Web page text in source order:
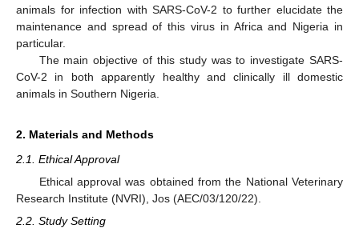
animals for infection with SARS-CoV-2 to further elucidate the
maintenance and spread of this virus in Africa and Nigeria in
particular.
The main objective of this study was to investigate SARS-
CoV-2 in both apparently healthy and clinically ill domestic
animals in Southern Nigeria.
2. Materials and Methods
2.1. Ethical Approval
Ethical approval was obtained from the National Veterinary
Research Institute (NVRI), Jos (AEC/03/120/22).
2.2. Study Setting